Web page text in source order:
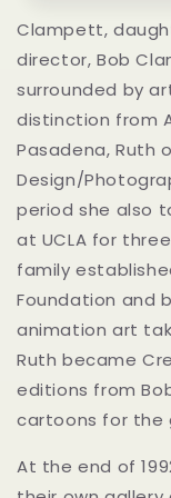
Clampett,
director, Bob
surrounded by
distinction from
Pasadena, Ruth
Design/
period she also
at UCLA for
family
Foundation and
animation art
Ruth became
editions from
cartoons for the
At the end of